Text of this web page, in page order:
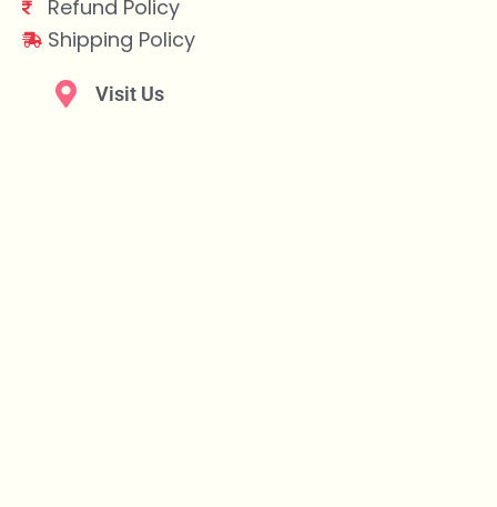
Refund Policy
Shipping Policy
Visit Us